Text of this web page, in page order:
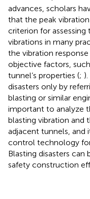
advances, scholars
that the peak
criterion for
vibrations in many
the vibration
objective factors,
tunnel’s properties (;
disasters only by
blasting or similar
important to analyze
blasting vibration and
adjacent tunnels, and
control technology
Blasting disasters
safety construction